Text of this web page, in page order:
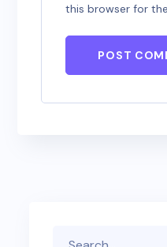
this browser for
POST